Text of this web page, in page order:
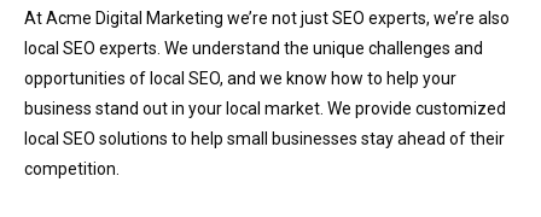
At Acme Digital Marketing we’re not just SEO experts, we’re also
local SEO experts. We understand the unique challenges and
opportunities of local SEO, and we know how to help your
business stand out in your local market. We provide customized
local SEO solutions to help small businesses stay ahead of their
competition.